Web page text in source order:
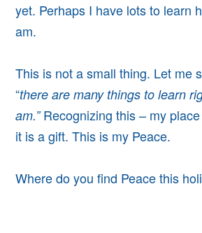
yet. Perhaps I have lots to learn
am.
This is not a small thing. Let me
“there are many things to learn
am.”Recognizing this – my
it is a gift.This is my Peace.
Where do you find Peace this